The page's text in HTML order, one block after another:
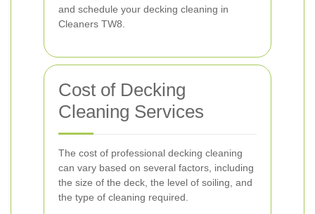
and schedule your decking cleaning in
Cleaners TW8.
Cost of Decking
Cleaning Services
The cost of professional decking cleaning
can vary based on several factors, including
the size of the deck, the level of soiling, and
the type of cleaning required.